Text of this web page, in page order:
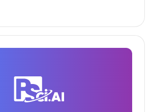
shifts happening in federal
AI on the industry side.
it to evaluate proposals.